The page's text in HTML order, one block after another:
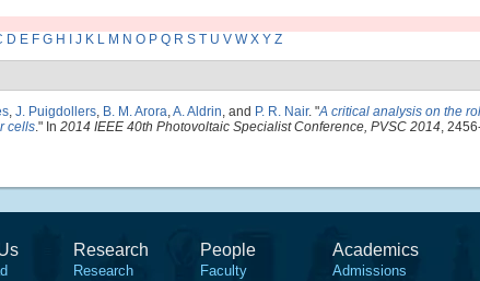
D E F G H J K L M N O P Q R S T U V W X Y Z
, J. Puigdollers, B. M. Arora,A. Aldrin, and P. R. Nair. "A critical analysis on the
cells." In 2014 IEEE 40th Photovoltaic Specialist Conference, PVSC 2014,
Research
Research
People
Faculty
Academics
Admissions